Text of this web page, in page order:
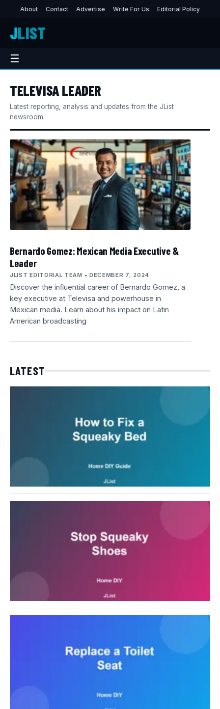
About Contact Advertise Write For Us Editorial Policy
JLIST
☰
TELEVISA LEADER
Latest reporting, analysis and updates from the JList
newsroom.
Bernardo Gomez: Mexican Media Executive &
Leader
JLIST EDITORIAL TEAM DECEMBER 7, 2024
Discover the influential career of Bernardo Gomez, a
key executive at Televisa and powerhouse in
Mexican media. Learn about his impact on Latin
American broadcasting
LATEST